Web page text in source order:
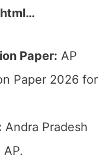
Paper: AP
Paper 2026 for
Andra Pradesh